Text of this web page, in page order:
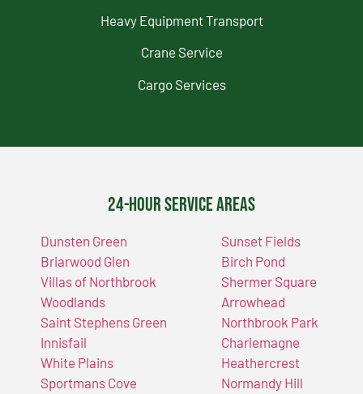
Heavy Equipment Transport
Crane Service
Cargo Services
24-Hour Service Areas
Dunsten Green
Briarwood Glen
Villas of Northbrook
Woodlands
Saint Stephens Green
Innisfail
White Plains
Sportmans Cove
Sunset Fields
Birch Pond
Shermer Square
Arrowhead
Northbrook Park
Charlemagne
Heathercrest
Normandy Hill